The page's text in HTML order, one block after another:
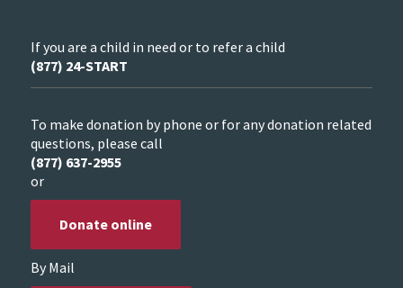
If you are a child in need or to refer a child
(877) 24-START
To make donation by phone or for any donation related
questions, please call
(877) 637-2955
or
Donate online
By Mail